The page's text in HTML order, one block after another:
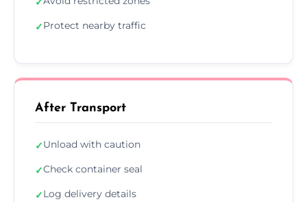
✓Protect nearby traffic
After Transport
✓Unload with caution
✓Check container seal
✓Log delivery details